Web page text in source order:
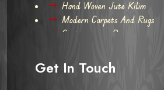
Hand Woven Jute Kilim
Modern Carpets And Rugs
Contemporary Rugs
Get In Touch